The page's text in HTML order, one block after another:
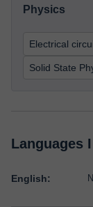
Physics
Electrical
Solid State
Languages
English: